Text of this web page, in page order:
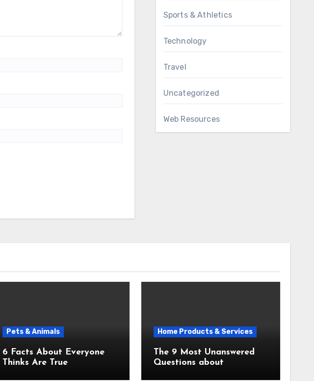
Sports & Athletics
Technology
Travel
Uncategorized
Web Resources
Pets & Animals
6 Facts About Everyone
Thinks Are True
Home Products & Services
The 9 Most Unanswered
Questions about